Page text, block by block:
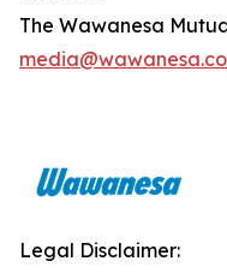
The Wawanesa
Legal Disclaimer: